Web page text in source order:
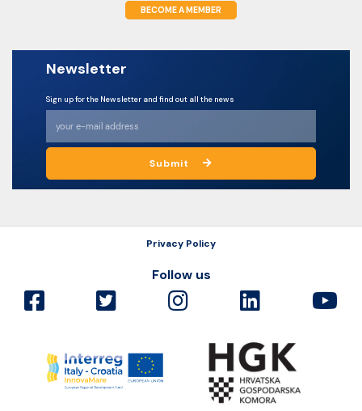
BECOME A MEMBER
Newsletter
Sign up for the Newsletter and find out all the news
Submit
Privacy Policy
Follow us